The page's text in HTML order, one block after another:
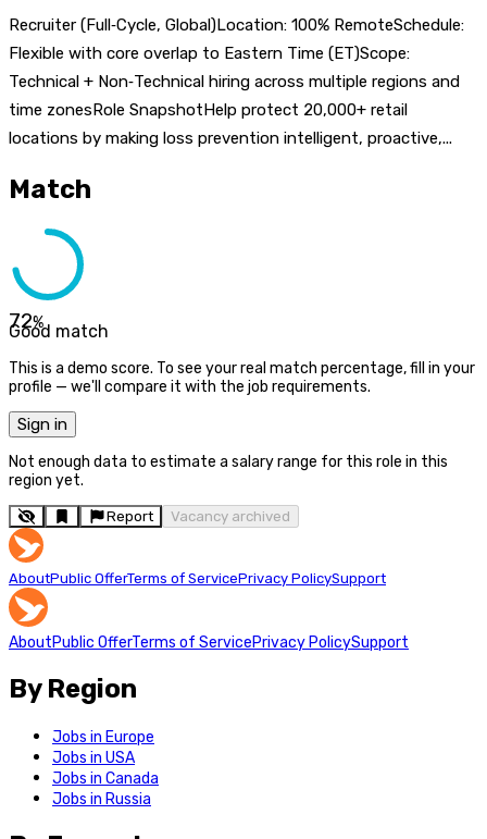
Recruiter (Full‑Cycle, Global)Location: 100% RemoteSchedule:
Flexible with core overlap to Eastern Time (ET)Scope:
Technical + Non‑Technical hiring across multiple regions and
time zonesRole SnapshotHelp protect 20,000+ retail
locations by making loss prevention intelligent, proactive,...
Match
72%
Good match
This is a demo score. To see your real match percentage, fill in your
profile — we'll compare it with the job requirements.
Sign in
Not enough data to estimate a salary range for this role in this
region yet.
Report Vacancy archived
AboutPublic OfferTerms of ServicePrivacy PolicySupport
AboutPublic OfferTerms of ServicePrivacy PolicySupport
By Region
Jobs in Europe
Jobs in USA
Jobs in Canada
Jobs in Russia